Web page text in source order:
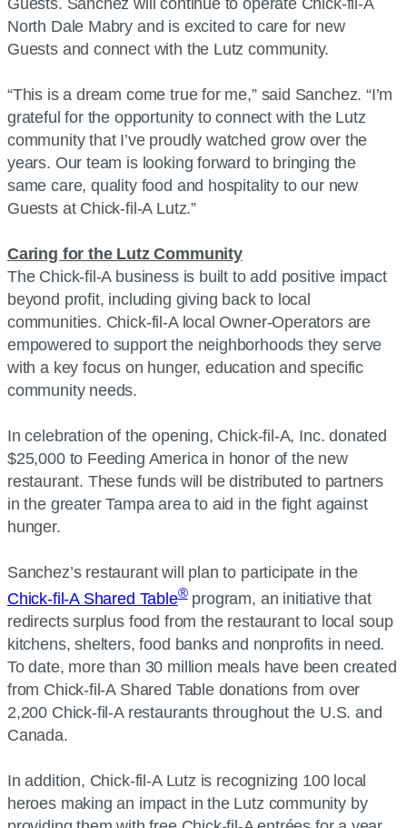
Guests. Sanchez will continue to operate Chick-fil-A
North Dale Mabry and is excited to care for new
Guests and connect with the Lutz community.
“This is a dream come true for me,” said Sanchez. “I’m
grateful for the opportunity to connect with the Lutz
community that I’ve proudly watched grow over the
years. Our team is looking forward to bringing the
same care, quality food and hospitality to our new
Guests at Chick-fil-A Lutz.”
Caring for the Lutz Community
The Chick-fil-A business is built to add positive impact
beyond profit, including giving back to local
communities. Chick-fil-A local Owner-Operators are
empowered to support the neighborhoods they serve
with a key focus on hunger, education and specific
community needs.
In celebration of the opening, Chick-fil-A, Inc. donated
$25,000 to Feeding America in honor of the new
restaurant. These funds will be distributed to partners
in the greater Tampa area to aid in the fight against
hunger.
Sanchez’s restaurant will plan to participate in the
Chick-fil-A Shared Table®program, an initiative that
redirects surplus food from the restaurant to local soup
kitchens, shelters, food banks and nonprofits in need.
To date, more than 30 million meals have been created
from Chick-fil-A Shared Table donations from over
2,200 Chick-fil-A restaurants throughout the U.S. and
Canada.
In addition, Chick-fil-A Lutz is recognizing 100 local
heroes making an impact in the Lutz community by